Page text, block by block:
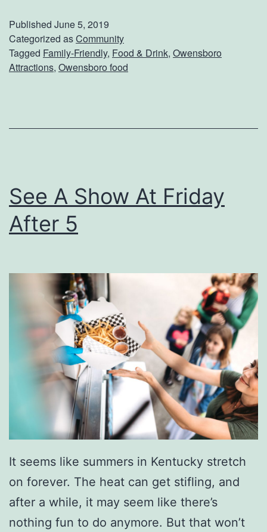
m
e
r
H
a
s
c
o
s
I
O
w
e
n
s
b
o
Published June 5, 2019
Categorized asCommunity
Tagged Family-Friendly, Food & Drink, Owensboro
Attractions, Owensboro food
See A Show At Friday
After 5
It seems like summers in Kentucky stretch
on forever. The heat can get stifling, and
after a while, it may seem like there’s
nothing fun to do anymore. But that won’t